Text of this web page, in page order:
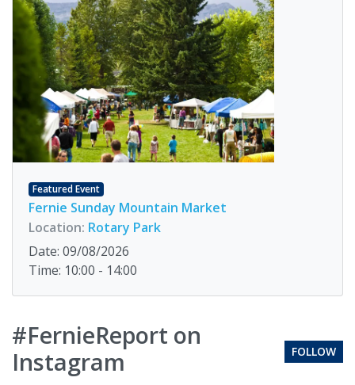
Featured Event
Fernie Sunday Mountain Market
Location: Rotary Park
Date: 09/08/2026
Time: 10:00 - 14:00
#FernieReport on
Instagram
FOLLOW